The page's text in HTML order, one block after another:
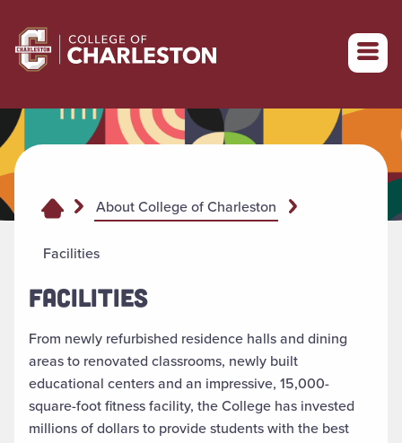
Return to College of Charleston homepage
About College of Charleston
Facilities
FACILITIES
From newly refurbished residence halls and dining
areas to renovated classrooms, newly built
educational centers and an impressive, 15,000-
square-foot fitness facility, the College has invested
millions of dollars to provide students with the best